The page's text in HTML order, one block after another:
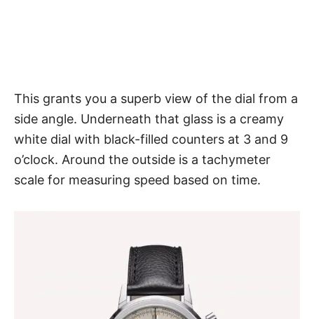
This grants you a superb view of the dial from a
side angle. Underneath that glass is a creamy
white dial with black-filled counters at 3 and 9
o’clock. Around the outside is a tachymeter
scale for measuring speed based on time.